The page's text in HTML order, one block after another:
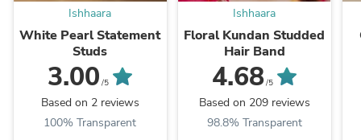
Ishhaara
White Pearl Statement
Studs
3.00 /5
Based on 2 reviews
100% Transparent
Ishhaara
Floral Kundan Studded
Hair Band
4.68/5
Based on 209 reviews
98.8% Transparent